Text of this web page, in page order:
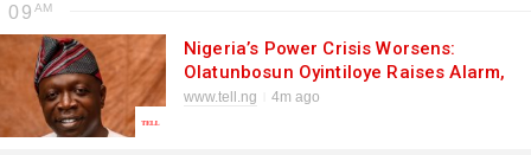
09
Nigeria’s Power Crisis Worsens:
Olatunbosun Oyintiloye Raises Alarm,
Urges Bola Ahmed Tinubu to Act
www.tell.ng 4m ago